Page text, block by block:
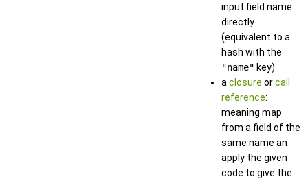
input field name
directly
(equivalent to a
hash with the
"name" key)
a closure orcall
reference:
meaning map
from a field of the
same name an
apply the given
code to give the